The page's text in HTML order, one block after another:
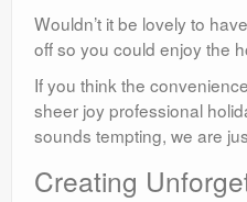
Wouldn’t it be lovely to
off so you could enjoy the
If you think the
sheer joy professional
sounds tempting, we are
Creating